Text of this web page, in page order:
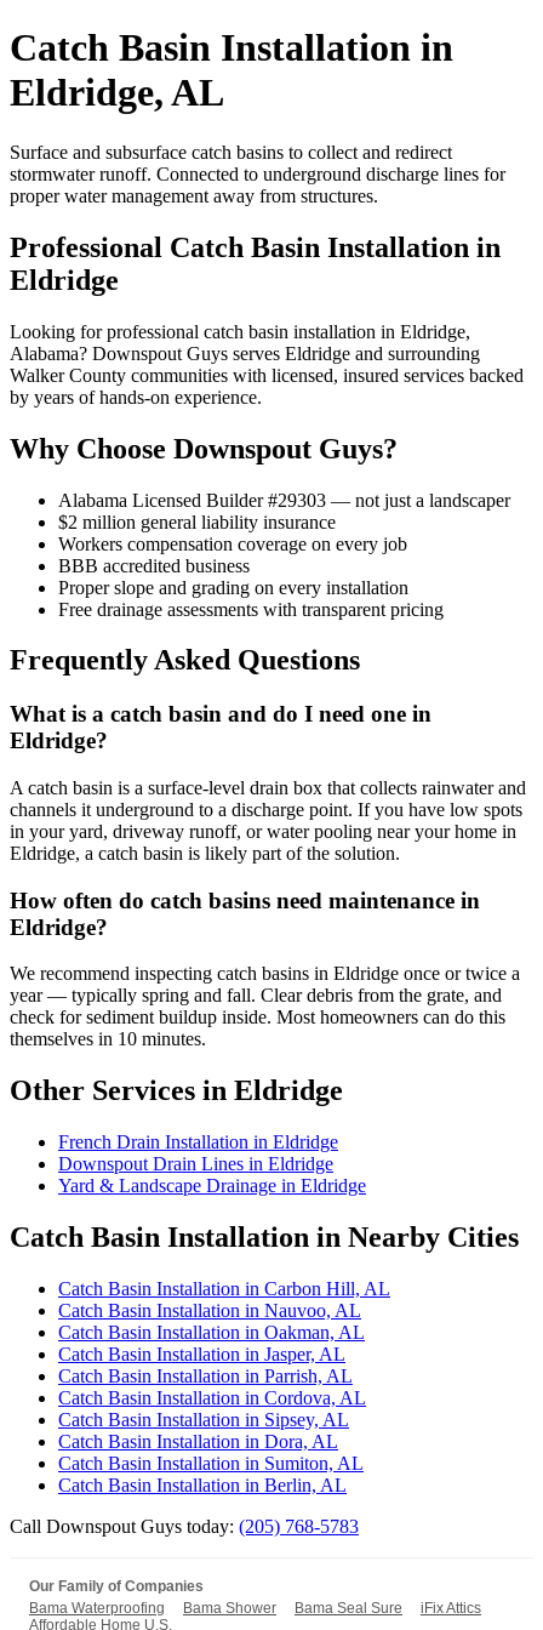
Catch Basin Installation in
Eldridge, AL
Surface and subsurface catch basins to collect and redirect
stormwater runoff. Connected to underground discharge lines for
proper water management away from structures.
Professional Catch Basin Installation in
Eldridge
Looking for professional catch basin installation in Eldridge,
Alabama? Downspout Guys serves Eldridge and surrounding
Walker County communities with licensed, insured services backed
by years of hands-on experience.
Why Choose Downspout Guys?
Alabama Licensed Builder #29303 — not just a landscaper
$2 million general liability insurance
Workers compensation coverage on every job
BBB accredited business
Proper slope and grading on every installation
Free drainage assessments with transparent pricing
Frequently Asked Questions
What is a catch basin and do I need one in
Eldridge?
A catch basin is a surface-level drain box that collects rainwater and
channels it underground to a discharge point. If you have low spots
in your yard, driveway runoff, or water pooling near your home in
Eldridge, a catch basin is likely part of the solution.
How often do catch basins need maintenance in
Eldridge?
We recommend inspecting catch basins in Eldridge once or twice a
year — typically spring and fall. Clear debris from the grate, and
check for sediment buildup inside. Most homeowners can do this
themselves in 10 minutes.
Other Services in Eldridge
French Drain Installation in Eldridge
Downspout Drain Lines in Eldridge
Yard & Landscape Drainage in Eldridge
Catch Basin Installation in Nearby Cities
Catch Basin Installation in Carbon Hill, AL
Catch Basin Installation in Nauvoo, AL
Catch Basin Installation in Oakman, AL
Catch Basin Installation in Jasper, AL
Catch Basin Installation in Parrish, AL
Catch Basin Installation in Cordova, AL
Catch Basin Installation in Sipsey, AL
Catch Basin Installation in Dora, AL
Catch Basin Installation in Sumiton, AL
Catch Basin Installation in Berlin, AL
Call Downspout Guys today: (205) 768-5783
Our Family of Companies
Bama Waterproofing
Bama Shower Bama Seal Sure
iFix Attics
Affordable Home U.S.